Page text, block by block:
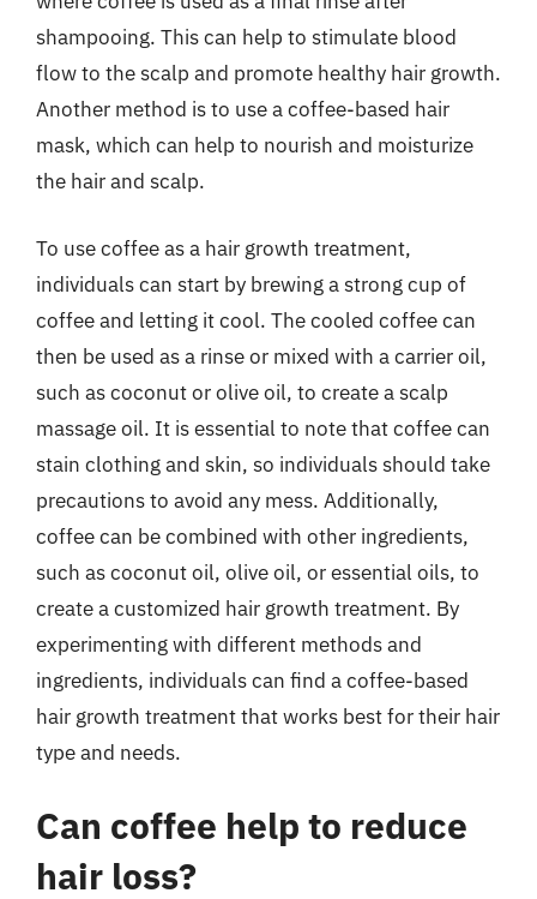
shampooing. This can help to stimulate blood
flow to the scalp and promote healthy hair growth.
Another method is to use a coffee-based hair
mask, which can help to nourish and moisturize
the hair and scalp.
To use coffee as a hair growth treatment,
individuals can start by brewing a strong cup of
coffee and letting it cool. The cooled coffee can
then be used as a rinse or mixed with a carrier oil,
such as coconut or olive oil, to create a scalp
massage oil. It is essential to note that coffee can
stain clothing and skin, so individuals should take
precautions to avoid any mess. Additionally,
coffee can be combined with other ingredients,
such as coconut oil, olive oil, or essential oils, to
create a customized hair growth treatment. By
experimenting with different methods and
ingredients, individuals can find a coffee-based
hair growth treatment that works best for their hair
type and needs.
Can coffee help to reduce
hair loss?